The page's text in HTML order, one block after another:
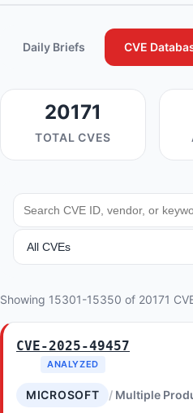
Daily Briefs CVE
20171
TOTAL CVES
SEARCH
ANALYSIS
Showing 15301-15350 of 20171
CVE-2025-49457
ANALYZED
MICROSOFT
Multiple